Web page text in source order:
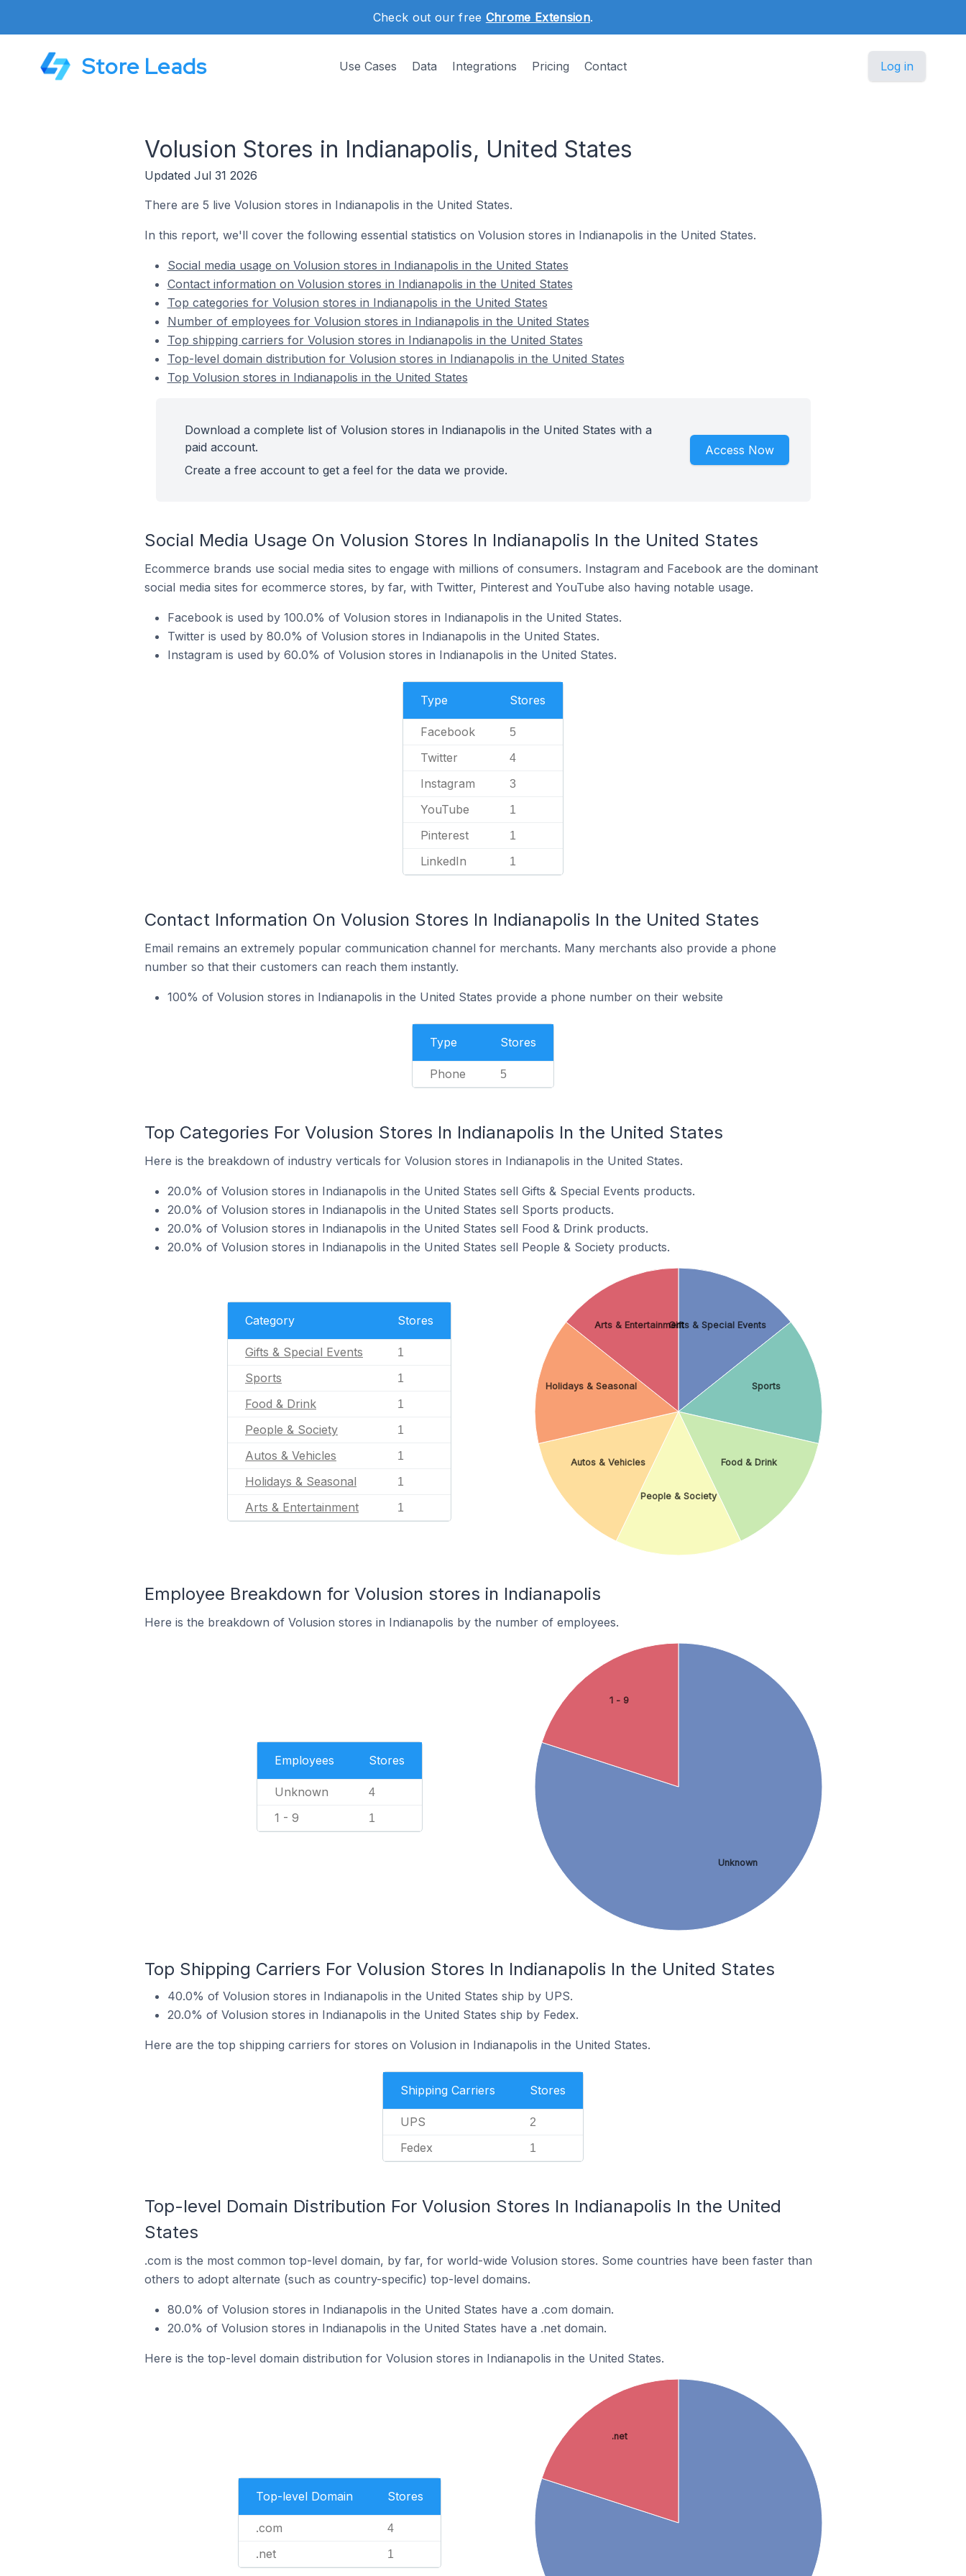
Check out our free Chrome Extension.
Store Leads Use Cases Data Integrations Pricing Contact Log in
Volusion Stores in Indianapolis, United States
Updated Jul 31 2026
There are 5 live Volusion stores in Indianapolis in the United States.
In this report, we'll cover the following essential statistics on Volusion stores in Indianapolis in the United States.
Social media usage on Volusion stores in Indianapolis in the United States
Contact information on Volusion stores in Indianapolis in the United States
Top categories for Volusion stores in Indianapolis in the United States
Number of employees for Volusion stores in Indianapolis in the United States
Top shipping carriers for Volusion stores in Indianapolis in the United States
Top-level domain distribution for Volusion stores in Indianapolis in the United States
Top Volusion stores in Indianapolis in the United States
Download a complete list of Volusion stores in Indianapolis in the United States with a
paid account.
Create a free account to get a feel for the data we provide.
Access Now
Social Media Usage On Volusion Stores In Indianapolis In the United States
Ecommerce brands use social media sites to engage with millions of consumers. Instagram and Facebook are the dominant
social media sites for ecommerce stores, by far, with Twitter, Pinterest and YouTube also having notable usage.
Facebook is used by 100.0% of Volusion stores in Indianapolis in the United States.
Twitter is used by 80.0% of Volusion stores in Indianapolis in the United States.
Instagram is used by 60.0% of Volusion stores in Indianapolis in the United States.
Type Stores
Facebook 5
Twitter 4
Instagram 3
YouTube 1
Pinterest 1
LinkedIn 1
Contact Information On Volusion Stores In Indianapolis In the United States
Email remains an extremely popular communication channel for merchants. Many merchants also provide a phone
number so that their customers can reach them instantly.
100% of Volusion stores in Indianapolis in the United States provide a phone number on their website
Type Stores
Phone 5
Top Categories For Volusion Stores In Indianapolis In the United States
Here is the breakdown of industry verticals for Volusion stores in Indianapolis in the United States.
20.0% of Volusion stores in Indianapolis in the United States sell Gifts & Special Events products.
20.0% of Volusion stores in Indianapolis in the United States sell Sports products.
20.0% of Volusion stores in Indianapolis in the United States sell Food & Drink products.
20.0% of Volusion stores in Indianapolis in the United States sell People & Society products.
Category Stores
Gifts & Special Events 1
Sports 1
Food & Drink 1
People & Society 1
Autos & Vehicles 1
Holidays & Seasonal 1
Arts & Entertainment 1
Gifts & Special Events
Sports
Food & Drink
People & Society
Autos & Vehicles
Holidays & Seasonal
Arts & Entertainment
Employee Breakdown for Volusion stores in Indianapolis
Here is the breakdown of Volusion stores in Indianapolis by the number of employees.
Employees Stores
Unknown 4
1 - 9 1
Unknown
1 - 9
Top Shipping Carriers For Volusion Stores In Indianapolis In the United States
40.0% of Volusion stores in Indianapolis in the United States ship by UPS.
20.0% of Volusion stores in Indianapolis in the United States ship by Fedex.
Here are the top shipping carriers for stores on Volusion in Indianapolis in the United States.
Shipping Carriers Stores
UPS 2
Fedex 1
Top-level Domain Distribution For Volusion Stores In Indianapolis In the United
States
.com is the most common top-level domain, by far, for world-wide Volusion stores. Some countries have been faster than
others to adopt alternate (such as country-specific) top-level domains.
80.0% of Volusion stores in Indianapolis in the United States have a .com domain.
20.0% of Volusion stores in Indianapolis in the United States have a .net domain.
Here is the top-level domain distribution for Volusion stores in Indianapolis in the United States.
Top-level Domain Stores
.com 4
.net 1
.net